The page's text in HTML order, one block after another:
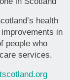
health
in
people who
services.